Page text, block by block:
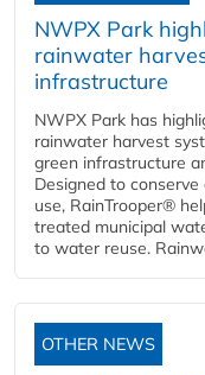
NWPX Park
rainwater
infrastructure
NWPX Park has
rainwater harvest
green infrastructure
Designed to
use, RainTrooper®
treated municipal
to water reuse.
OTHER NEWS